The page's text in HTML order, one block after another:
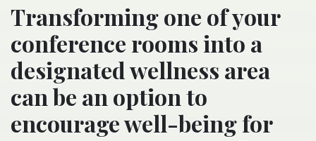
Transforming one of your
conference rooms into a
designated wellness area
can be an option to
encourage well-being for